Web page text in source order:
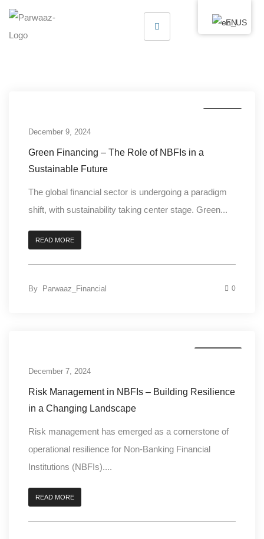
December 9, 2024
Green Financing – The Role of NBFIs in a
Sustainable Future
The global financial sector is undergoing a paradigm
shift, with sustainability taking center stage. Green...
READ MORE
By Parwaaz_Financial 0
December 7, 2024
Risk Management in NBFIs – Building Resilience
in a Changing Landscape
Risk management has emerged as a cornerstone of
operational resilience for Non-Banking Financial
Institutions (NBFIs)....
READ MORE
EN